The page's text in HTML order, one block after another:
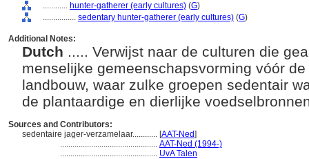
............ hunter-gatherer (early cultures) (G)
................ sedentary hunter-gatherer (early cultures) (G)
Additional Notes:
Dutch ..... Verwijst naar de culturen die
menselijke gemeenschapsvorming vóór
landbouw, waar zulke groepen sedentair
de plantaardige en dierlijke
Sources and Contributors:
sedentaire jager-verzamelaar............ [AAT-Ned]
............................................... AAT-Ned (1994-)
............................................... UvA Talen